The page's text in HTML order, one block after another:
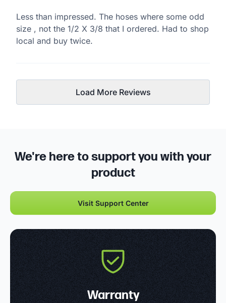
Less than impressed. The hoses where some odd
size , not the 1/2 X 3/8 that I ordered. Had to shop
local and buy twice.
Load More Reviews
We're here to support you with your
product
Visit Support Center
Warranty